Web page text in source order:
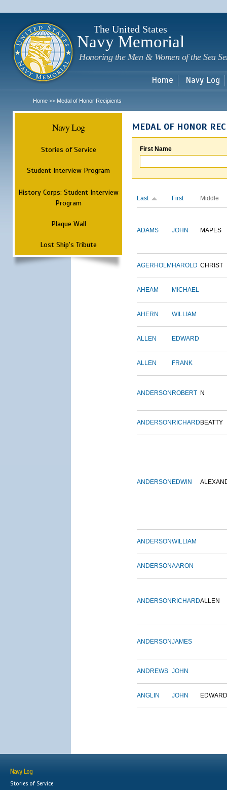
The United States
Navy Memorial
Honoring the Men & Women of the Sea
Home Navy Log
Home >> Medal of Honor Recipients
Navy Log
Stories of Service
Student Interview Program
History Corps: Student Interview
Program
Plaque Wall
Lost Ship's Tribute
MEDAL OF HONOR
First Name
Last First Middle
ADAMS JOHN MAPES
AGERHOLM HAROLD CHRIST
AHEAM MICHAEL
AHERN WILLIAM
ALLEN EDWARD
ALLEN FRANK
ANDERSON ROBERT N
ANDERSON RICHARD BEATTY
ANDERSON EDWIN
ANDERSONWILLIAM
ANDERSONAARON
ANDERSON RICHARDALLEN
ANDERSONJAMES
ANDREWS JOHN
ANGLIN JOHN EDWARD
Navy Log
Stories of Service